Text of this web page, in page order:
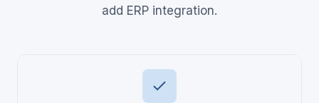
add ERP integration.